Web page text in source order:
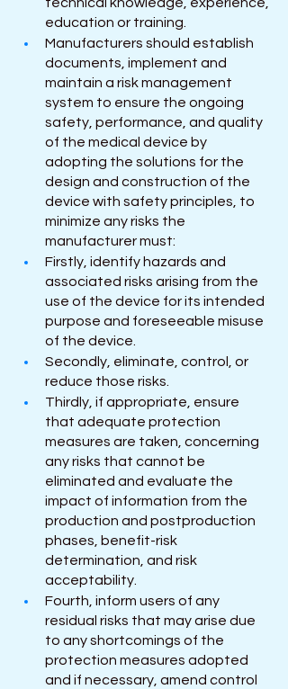
technical knowledge, experience,
education or training.
Manufacturers should establish
documents, implement and
maintain a risk management
system to ensure the ongoing
safety, performance, and quality
of the medical device by
adopting the solutions for the
design and construction of the
device with safety principles, to
minimize any risks the
manufacturer must:
Firstly, identify hazards and
associated risks arising from the
use of the device for its intended
purpose and foreseeable misuse
of the device.
Secondly, eliminate, control, or
reduce those risks.
Thirdly, if appropriate, ensure
that adequate protection
measures are taken, concerning
any risks that cannot be
eliminated and evaluate the
impact of information from the
production and postproduction
phases, benefit-risk
determination, and risk
acceptability.
Fourth, inform users of any
residual risks that may arise due
to any shortcomings of the
protection measures adopted
and if necessary, amend control